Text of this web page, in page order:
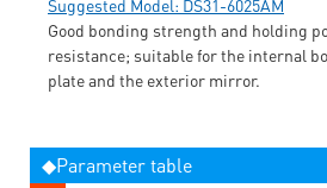
Suggested Model: DS31-6025AM
Good bonding strength and holding
resistance; suitable for the internal
plate and the exterior mirror.
◆Parameter table